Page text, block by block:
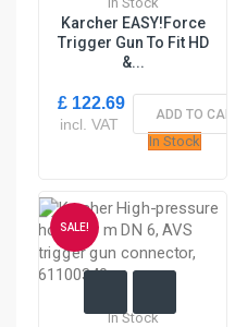
Karcher EASY!Force
Trigger Gun To Fit HD
&...
£ 122.69
incl. VAT
ADD TO CART
In Stock
SALE!
In Stock